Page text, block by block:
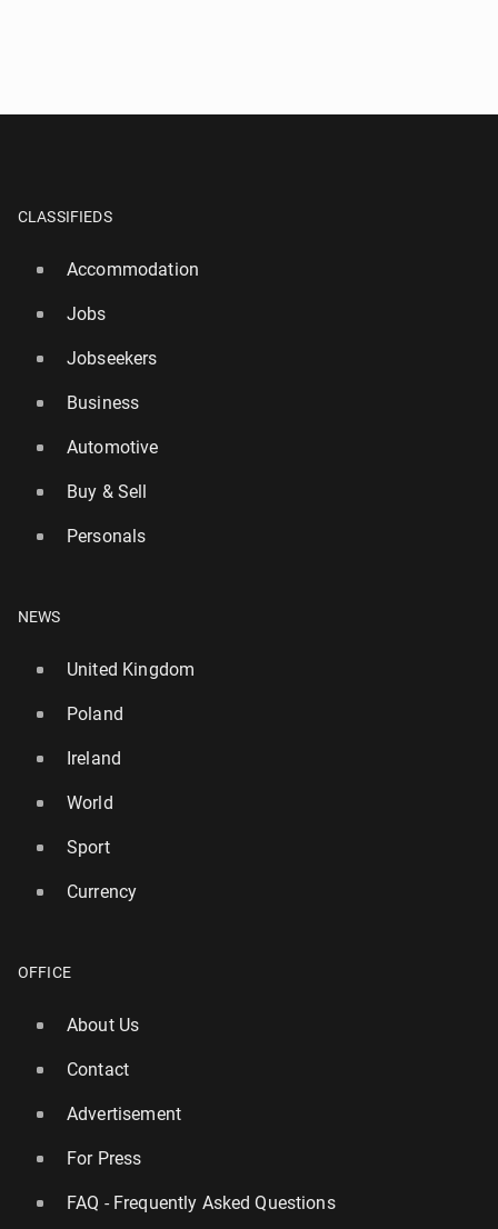
CLASSIFIEDS
Accommodation
Jobs
Jobseekers
Business
Automotive
Buy & Sell
Personals
NEWS
United Kingdom
Poland
Ireland
World
Sport
Currency
OFFICE
About Us
Contact
Advertisement
For Press
FAQ - Frequently Asked Questions